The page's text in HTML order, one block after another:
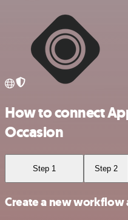
How to connect
Occasion
Step 1 Step 2
Create a new workflow